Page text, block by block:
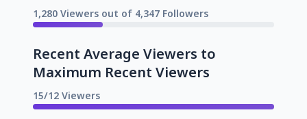
1,280 Viewers out of 4,347 Followers
Recent Average Viewers to
Maximum Recent Viewers
15/12 Viewers